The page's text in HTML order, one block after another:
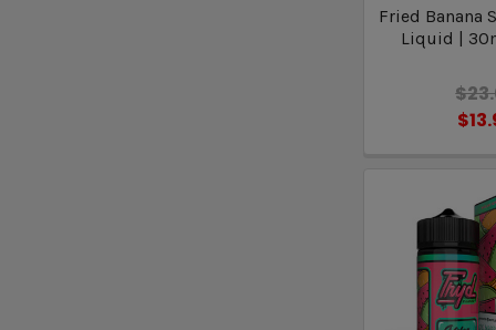
Fried Banana
Liquid |